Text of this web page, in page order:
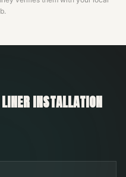
INSTALLATION